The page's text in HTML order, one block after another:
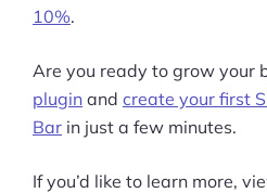
10%.
Are you ready to grow your
plugin and create your first
Bar in just a few minutes.
If you’d like to learn more,